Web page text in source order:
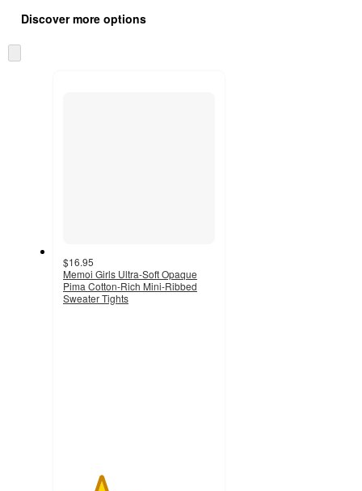
product
and
content
once
Discover more options
to
$16.95
Memoi Girls Ultra-Soft Opaque
Pima Cotton-Rich Mini-Ribbed
Sweater Tights